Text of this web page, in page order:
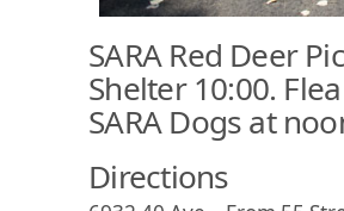
SARA Red Deer
Shelter 10:00.
SARA Dogs at
Directions